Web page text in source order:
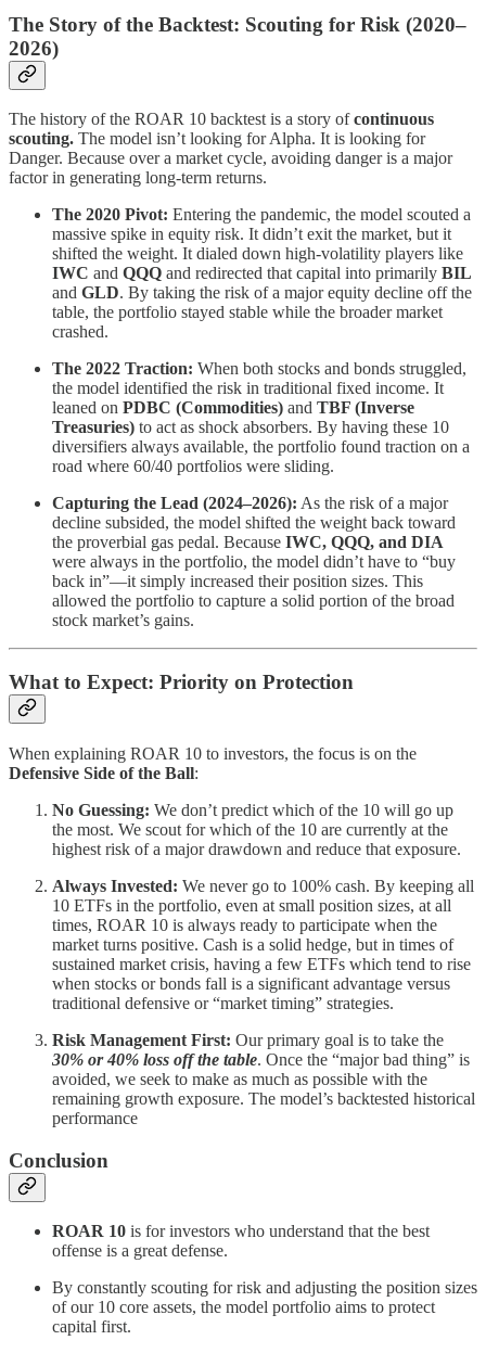
The Story of the Backtest: Scouting for Risk (2020–
2026)
The history of the ROAR 10 backtest is a story ofcontinuous
scouting. The model isn’t looking for Alpha. It is looking for
Danger. Because over a market cycle, avoiding danger is a major
factor in generating long-term returns.
The 2020 Pivot: Entering the pandemic, the model scouted a
massive spike in equity risk. It didn’t exit the market, but it
shifted the weight. It dialed down high-volatility players like
IWC and QQQ and redirected that capital into primarily BIL
and GLD. By taking the risk of a major equity decline off the
table, the portfolio stayed stable while the broader market
crashed.
The 2022 Traction: When both stocks and bonds struggled,
the model identified the risk in traditional fixed income. It
leaned on PDBC (Commodities) and TBF (Inverse
Treasuries) to act as shock absorbers. By having these 10
diversifiers always available, the portfolio found traction on a
road where 60/40 portfolios were sliding.
Capturing the Lead (2024–2026): As the risk of a major
decline subsided, the model shifted the weight back toward
the proverbial gas pedal. Because IWC, QQQ, and DIA
were always in the portfolio, the model didn’t have to “buy
back in”—it simply increased their position sizes. This
allowed the portfolio to capture a solid portion of the broad
stock market’s gains.
What to Expect: Priority on Protection
When explaining ROAR 10 to investors, the focus is on the
Defensive Side of the Ball:
No Guessing: We don’t predict which of the 10 will go up
the most. We scout for which of the 10 are currently at the
highest risk of a major drawdown and reduce that exposure.
Always Invested: We never go to 100% cash. By keeping all
10 ETFs in the portfolio, even at small position sizes, at all
times, ROAR 10 is always ready to participate when the
market turns positive. Cash is a solid hedge, but in times of
sustained market crisis, having a few ETFs which tend to rise
when stocks or bonds fall is a significant advantage versus
traditional defensive or “market timing” strategies.
Risk Management First: Our primary goal is to take the
30% or 40% loss off the table. Once the “major bad thing” is
avoided, we seek to make as much as possible with the
remaining growth exposure. The model’s backtested historical
performance
Conclusion
ROAR 10 is for investors who understand that the best
offense is a great defense.
By constantly scouting for risk and adjusting the position sizes
of our 10 core assets, the model portfolio aims to protect
capital first.